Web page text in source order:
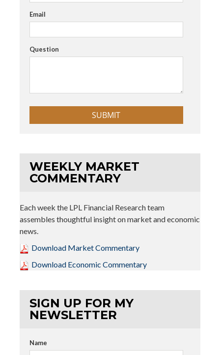
Email
Question
WEEKLY MARKET
COMMENTARY
Each week the LPL Financial Research team
assembles thoughtful insight on market and economic
news.
Download Market Commentary
Download Economic Commentary
SIGN UP FOR MY
NEWSLETTER
Name